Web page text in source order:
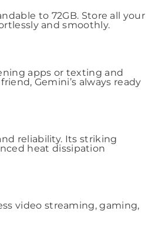
to 72GB. Store all your
and smoothly.
apps or texting and
Gemini’s always ready
reliability. Its striking
heat dissipation
video streaming, gaming,